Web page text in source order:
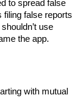
to spread false
filing false reports
use
the app.
with mutual